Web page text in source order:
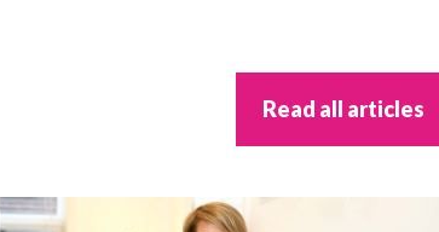
Read all articles